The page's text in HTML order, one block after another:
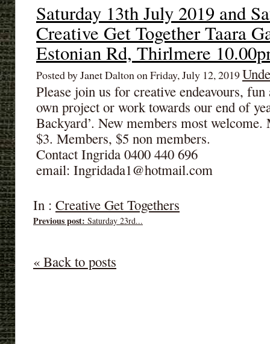
Saturday 13th July 2019 and
Creative Get Together Taara
Estonian Rd, Thirlmere
Posted by Janet Dalton on Friday, July 12, 2019
Please join us for creative endeavours,
own project or work towards our end of
Backyard’. New members most
$3. Members, $5 non members.
Contact Ingrida 0400 440 696
email: Ingridada1@hotmail.com
In : Creative Get Togethers
Previous post: Saturday 23rd...
« Back to posts